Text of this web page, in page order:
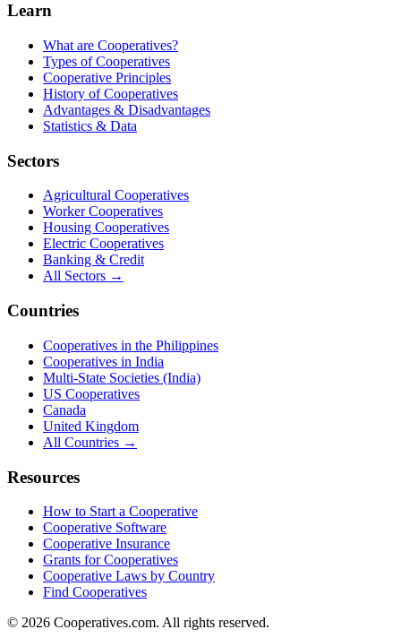
Learn
What are Cooperatives?
Types of Cooperatives
Cooperative Principles
History of Cooperatives
Advantages & Disadvantages
Statistics & Data
Sectors
Agricultural Cooperatives
Worker Cooperatives
Housing Cooperatives
Electric Cooperatives
Banking & Credit
All Sectors →
Countries
Cooperatives in the Philippines
Cooperatives in India
Multi-State Societies (India)
US Cooperatives
Canada
United Kingdom
All Countries →
Resources
How to Start a Cooperative
Cooperative Software
Cooperative Insurance
Grants for Cooperatives
Cooperative Laws by Country
Find Cooperatives
© 2026 Cooperatives.com. All rights reserved.